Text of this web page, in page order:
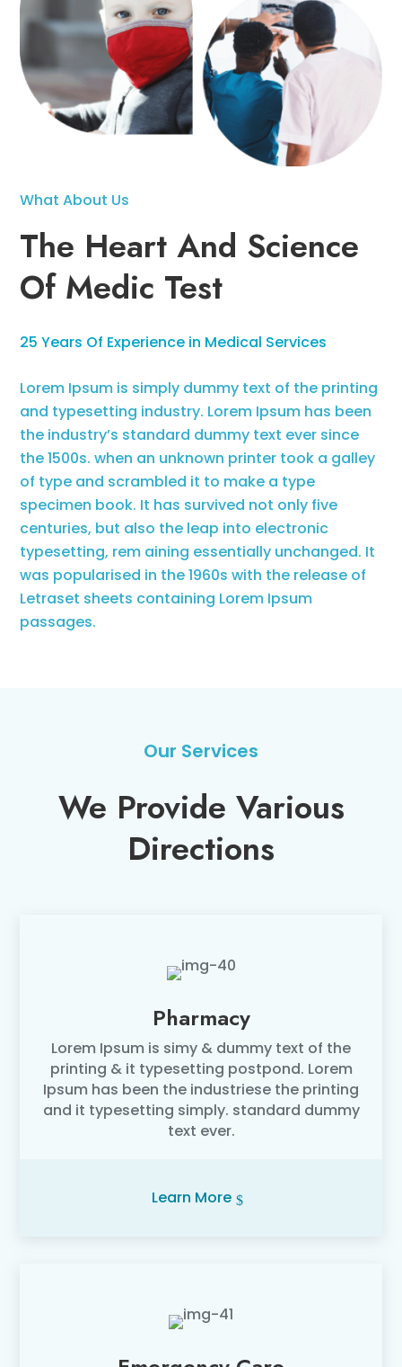
What About Us
The Heart And Science
Of Medic Test
25 Years Of Experience in Medical Services
Lorem Ipsum is simply dummy text of the printing
and typesetting industry. Lorem Ipsum has been
the industry’s standard dummy text ever since
the 1500s. when an unknown printer took a galley
of type and scrambled it to make a type
specimen book. It has survived not only five
centuries, but also the leap into electronic
typesetting, rem aining essentially unchanged. It
was popularised in the 1960s with the release of
Letraset sheets containing Lorem Ipsum
passages.
Our Services
We Provide Various
Directions
Pharmacy
Lorem Ipsum is simy & dummy text of the
printing & it typesetting postpond. Lorem
Ipsum has been the industriese the printing
and it typesetting simply. standard dummy
text ever.
Learn More